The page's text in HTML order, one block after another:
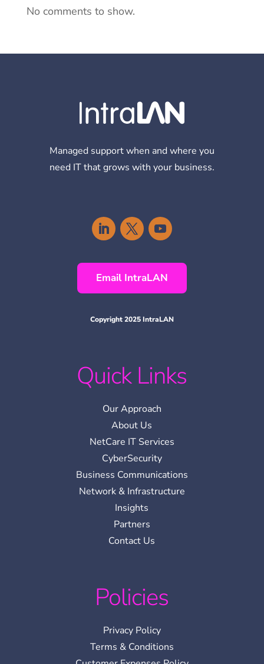
No comments to show.
Managed support when and where you
need IT that grows with your business.
Email IntraLAN
Copyright 2025 IntraLAN
Quick Links
Our Approach
About Us
NetCare IT Services
CyberSecurity
Business Communications
Network & Infrastructure
Insights
Partners
Contact Us
Policies
Privacy Policy
Terms & Conditions